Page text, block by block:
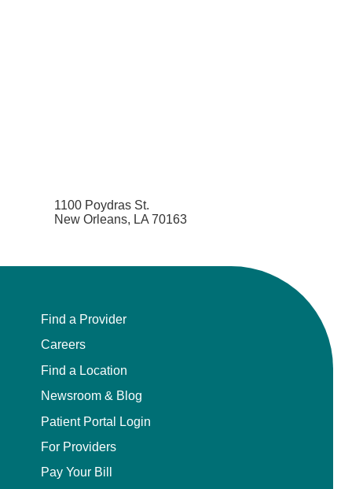
1100 Poydras St.
New Orleans, LA 70163
Find a Provider
Careers
Find a Location
Newsroom & Blog
Patient Portal Login
For Providers
Pay Your Bill